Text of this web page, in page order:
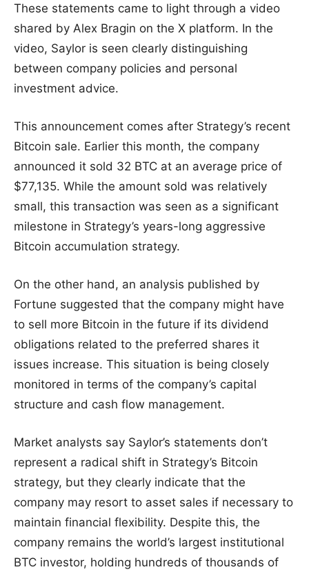
These statements came to light through a video
shared by Alex Bragin on the X platform. In the
video, Saylor is seen clearly distinguishing
between company policies and personal
investment advice.
This announcement comes after Strategy’s recent
Bitcoin sale. Earlier this month, the company
announced it sold 32 BTC at an average price of
$77,135. While the amount sold was relatively
small, this transaction was seen as a significant
milestone in Strategy’s years-long aggressive
Bitcoin accumulation strategy.
On the other hand, an analysis published by
Fortune suggested that the company might have
to sell more Bitcoin in the future if its dividend
obligations related to the preferred shares it
issues increase. This situation is being closely
monitored in terms of the company’s capital
structure and cash flow management.
Market analysts say Saylor’s statements don’t
represent a radical shift in Strategy’s Bitcoin
strategy, but they clearly indicate that the
company may resort to asset sales if necessary to
maintain financial flexibility. Despite this, the
company remains the world’s largest institutional
BTC investor, holding hundreds of thousands of